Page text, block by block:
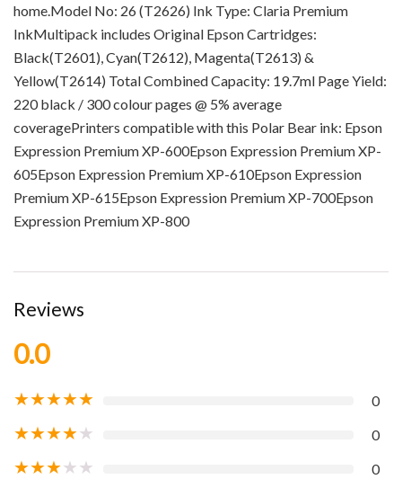
home.Model No: 26 (T2626) Ink Type: Claria Premium
InkMultipack includes Original Epson Cartridges:
Black(T2601), Cyan(T2612), Magenta(T2613) &
Yellow(T2614) Total Combined Capacity: 19.7ml Page Yield:
220 black / 300 colour pages @ 5% average
coveragePrinters compatible with this Polar Bear ink: Epson
Expression Premium XP-600Epson Expression Premium XP-
605Epson Expression Premium XP-610Epson Expression
Premium XP-615Epson Expression Premium XP-700Epson
Expression Premium XP-800
Reviews
0.0
★★★★★ 0
★★★★★ 0
★★★★★ 0